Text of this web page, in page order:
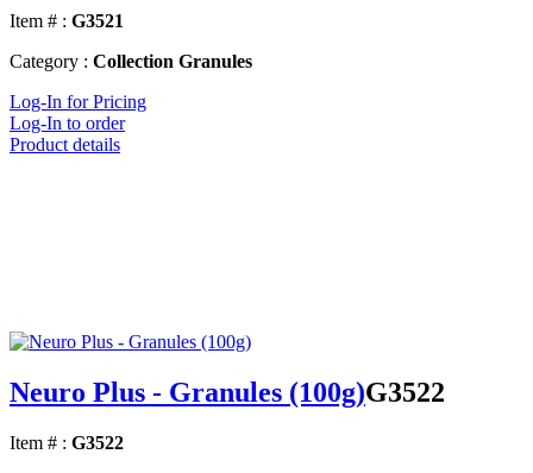
Item # : G3521
Category : Collection Granules
Log-In for Pricing
Log-In to order
Product details
Neuro Plus - Granules (100g)G3522
Item # : G3522